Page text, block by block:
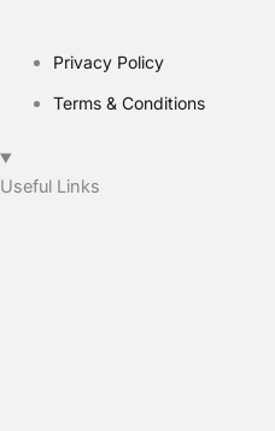
Privacy Policy
Terms & Conditions
Useful Links